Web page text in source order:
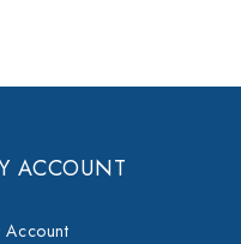
ACCOUNT
Account